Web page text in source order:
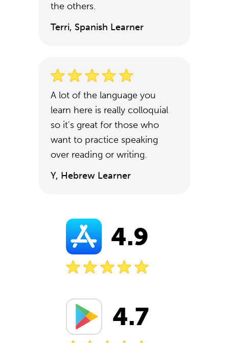
the others.
Terri, Spanish Learner
A lot of the language you
learn here is really colloquial
so it's great for those who
want to practice speaking
over reading or writing.
Y, Hebrew Learner
4.9
4.7